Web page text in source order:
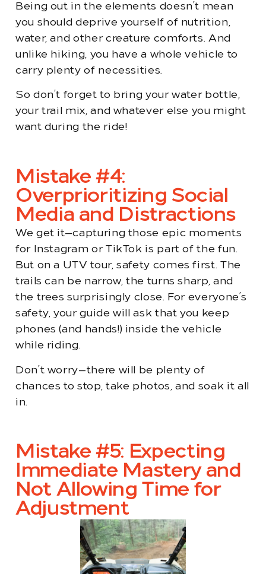
Being out in the elements doesn’t mean
you should deprive yourself of nutrition,
water, and other creature comforts. And
unlike hiking, you have a whole vehicle to
carry plenty of necessities.
So don’t forget to bring your water bottle,
your trail mix, and whatever else you might
want during the ride!
Mistake #4:
Overprioritizing Social
Media and Distractions
We get it—capturing those epic moments
for Instagram or TikTok is part of the fun.
But on a UTV tour, safety comes first. The
trails can be narrow, the turns sharp, and
the trees surprisingly close. For everyone’s
safety, your guide will ask that you keep
phones (and hands!) inside the vehicle
while riding.
Don’t worry—there will be plenty of
chances to stop, take photos, and soak it all
in.
Mistake #5: Expecting
Immediate Mastery and
Not Allowing Time for
Adjustment